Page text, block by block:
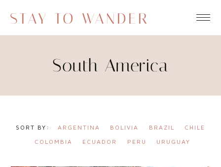
STAY TO WANDER
South America
ARGENTINA BOLIVIA BRAZIL
CHILE
COLOMBIA
ECUADOR PERU URUGUAY